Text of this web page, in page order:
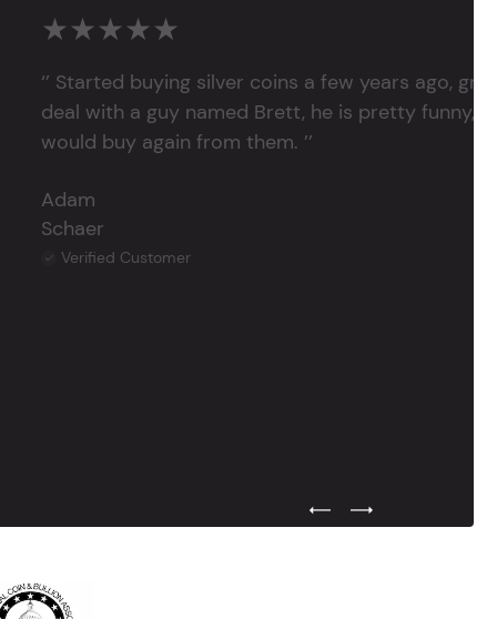
★★★★★
‘’ Started buying silver coins a few years ago,
deal with a guy named Brett, he is pretty funny,
would buy again from them. ’’
Adam
Schaer
Verified Customer
Previous Testimonial Slide
Next Testimonial